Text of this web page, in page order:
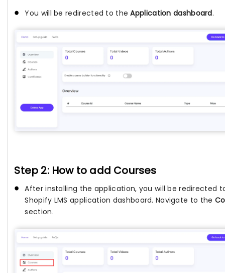
You will be redirected to theApplication dashboard.
Step 2: How to add Courses
After installing the application, you will be redirected
Shopify LMS application dashboard. Navigate to the
section.